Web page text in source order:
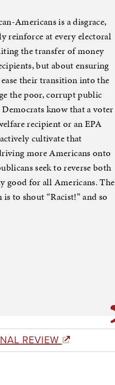
Americans is a disgrace,
reinforce at every electoral
the transfer of money
but about ensuring
their transition into the
the poor, corrupt public
know that a voter
recipient or an EPA
cultivate that
more Americans onto
seek to reverse both
good for all Americans. The
to shout “Racist!” and so
REVIEW